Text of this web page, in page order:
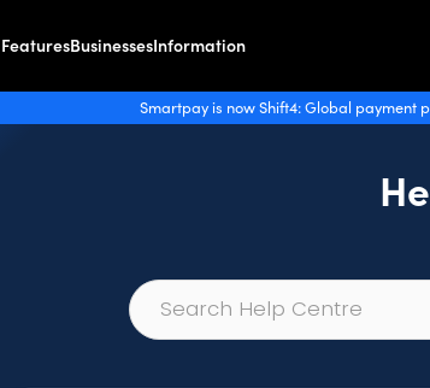
BusinessesInformation
Smartpay is now Shift4: Global payment